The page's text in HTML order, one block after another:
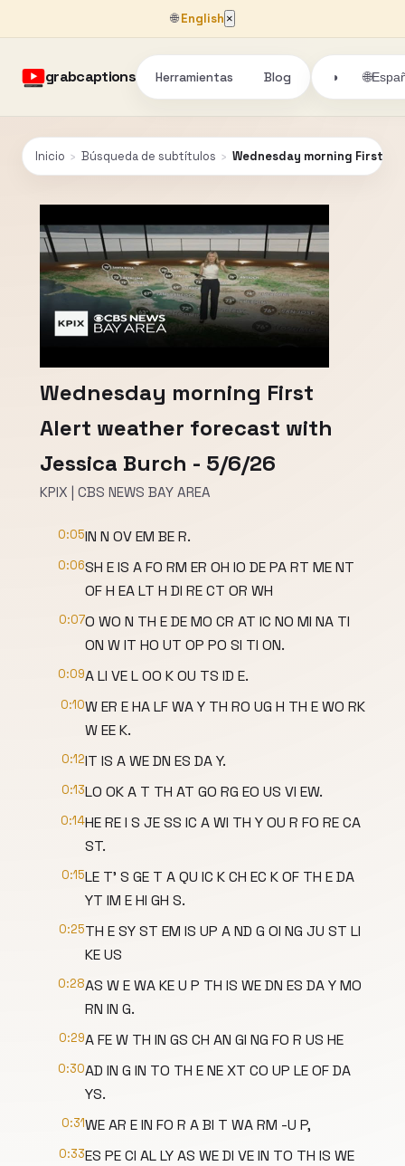
🌐English ×
grabcaptions Herramientas Blog ◑ 🌐
Inicio › Búsqueda de subtítulos › Wednesday morning First
Wednesday morning First
Alert weather forecast with
Jessica Burch - 5/6/26
KPIX | CBS NEWS BAY AREA
0:05IN N OV EM BE R.
0:06SH E IS A FO RM ER OH IO DE PA RT ME NT
OF H EA LT H DI RE CT OR WH
0:07O WO N TH E DE MO CR AT IC NO MI NA TI
ON W IT HO UT OP PO SI TI ON.
0:09A LI VE L OO K OU TS ID E.
0:10W ER E HA LF WA Y TH RO UG H TH E WO RK
W EE K.
0:12IT IS A WE DN ES DA Y.
0:13LO OK A T TH AT GO RG EO US VI EW.
0:14HE RE I S JE SS IC A WI TH Y OU R FO RE CA
ST.
0:15LE T' S GE T A QU IC K CH EC K OF TH E DA
YT IM E HI GH S.
0:25TH E SY ST EM IS UP A ND G OI NG JU ST LI
KE US
0:28AS W E WA KE U P TH IS WE DN ES DA Y MO
RN IN G.
0:29A FE W TH IN GS CH AN GI NG FO R US HE
0:30AD IN G IN TO TH E NE XT CO UP LE OF DA
YS.
0:31WE AR E IN FO R A BI T WA RM -U P,
0:33ES PE CI AL LY AS WE DI VE IN TO TH IS WE